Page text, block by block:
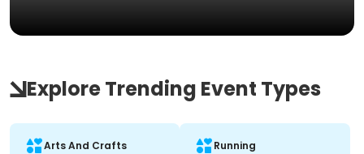
Explore Trending Event Types
Arts And Crafts Running